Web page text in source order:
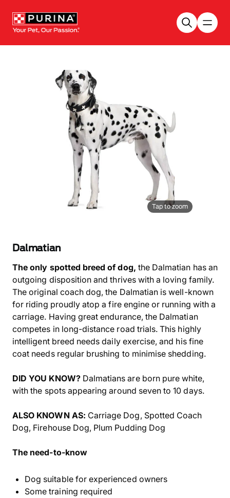
Tap to zoom
Dalmatian
The only spotted breed of dog, the Dalmatian has an
outgoing disposition and thrives with a loving family.
The original coach dog, the Dalmatian is well-known
for riding proudly atop a fire engine or running with a
carriage. Having great endurance, the Dalmatian
competes in long-distance road trials. This highly
intelligent breed needs daily exercise, and his fine
coat needs regular brushing to minimise shedding.
DID YOU KNOW?Dalmatians are born pure white,
with the spots appearing around seven to 10 days.
ALSO KNOWN AS: Carriage Dog, Spotted Coach
Dog, Firehouse Dog, Plum Pudding Dog
The need-to-know
Dog suitable for experienced owners
Some training required